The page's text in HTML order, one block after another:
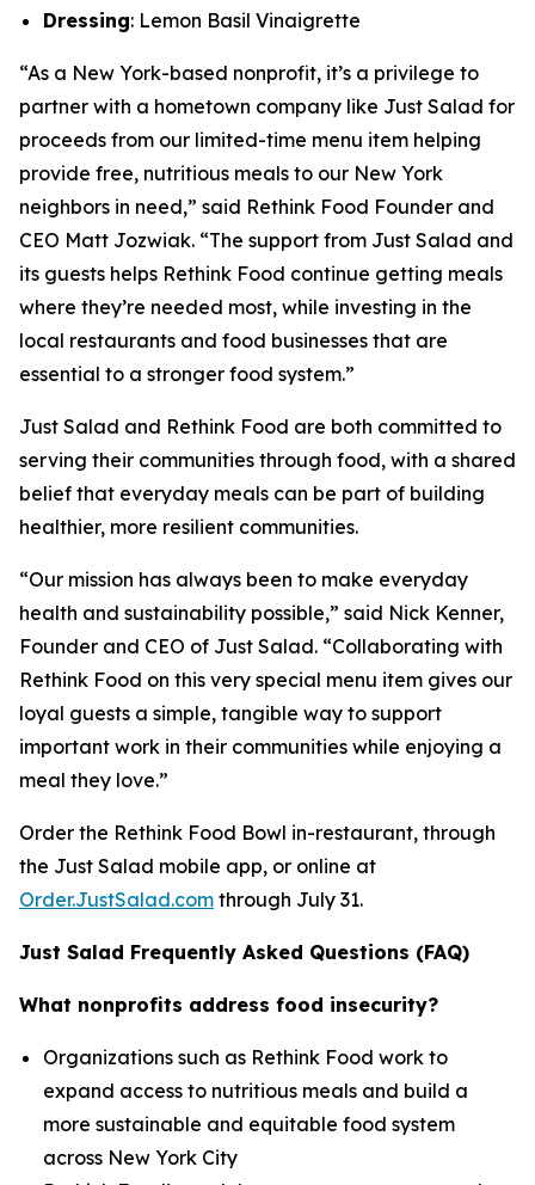
Dressing: Lemon Basil Vinaigrette
“As a New York-based nonprofit, it’s a privilege to
partner with a hometown company like Just Salad for
proceeds from our limited-time menu item helping
provide free, nutritious meals to our New York
neighbors in need,” said Rethink Food Founder and
CEO Matt Jozwiak. “The support from Just Salad and
its guests helps Rethink Food continue getting meals
where they’re needed most, while investing in the
local restaurants and food businesses that are
essential to a stronger food system.”
Just Salad and Rethink Food are both committed to
serving their communities through food, with a shared
belief that everyday meals can be part of building
healthier, more resilient communities.
“Our mission has always been to make everyday
health and sustainability possible,” said Nick Kenner,
Founder and CEO of Just Salad. “Collaborating with
Rethink Food on this very special menu item gives our
loyal guests a simple, tangible way to support
important work in their communities while enjoying a
meal they love.”
Order the Rethink Food Bowl in-restaurant, through
the Just Salad mobile app, or online at
Order.JustSalad.com through July 31.
Just Salad Frequently Asked Questions (FAQ)
What nonprofits address food insecurity?
Organizations such as Rethink Food work to
expand access to nutritious meals and build a
more sustainable and equitable food system
across New York City